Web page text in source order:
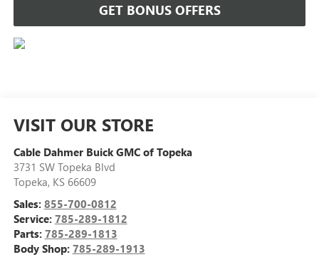
GET BONUS OFFERS
VISIT OUR STORE
Cable Dahmer Buick GMC of Topeka
3731 SW Topeka Blvd
Topeka, KS 66609
Sales: 855-700-0812
Service: 785-289-1812
Parts: 785-289-1813
Body Shop: 785-289-1913